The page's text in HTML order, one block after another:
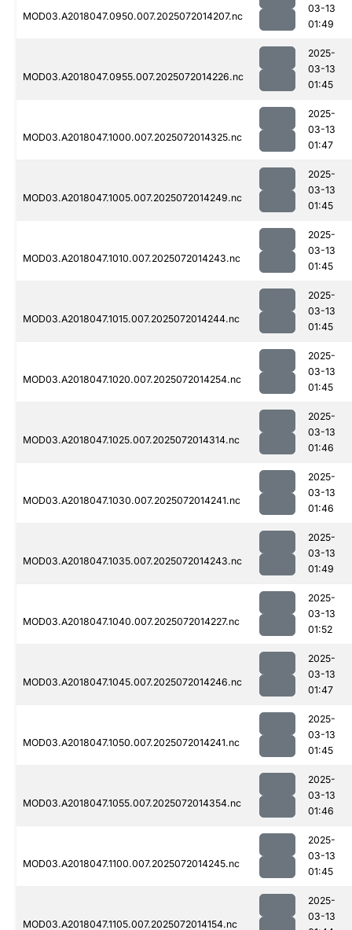
MOD03.A2018047.0950.007.2025072014207.nc
03-13
01:49
MOD03.A2018047.0955.007.2025072014226.nc
2025-
03-13
01:45
MOD03.A2018047.1000.007.2025072014325.nc
2025-
03-13
01:47
MOD03.A2018047.1005.007.2025072014249.nc
2025-
03-13
01:45
MOD03.A2018047.1010.007.2025072014243.nc
2025-
03-13
01:45
MOD03.A2018047.1015.007.2025072014244.nc
2025-
03-13
01:45
MOD03.A2018047.1020.007.2025072014254.nc
2025-
03-13
01:45
MOD03.A2018047.1025.007.2025072014314.nc
2025-
03-13
01:46
MOD03.A2018047.1030.007.2025072014241.nc
2025-
03-13
01:46
MOD03.A2018047.1035.007.2025072014243.nc
2025-
03-13
01:49
MOD03.A2018047.1040.007.2025072014227.nc
2025-
03-13
01:52
MOD03.A2018047.1045.007.2025072014246.nc
2025-
03-13
01:47
MOD03.A2018047.1050.007.2025072014241.nc
2025-
03-13
01:45
MOD03.A2018047.1055.007.2025072014354.nc
2025-
03-13
01:46
MOD03.A2018047.1100.007.2025072014245.nc
2025-
03-13
01:45
MOD03.A2018047.1105.007.2025072014154.nc
2025-
03-13